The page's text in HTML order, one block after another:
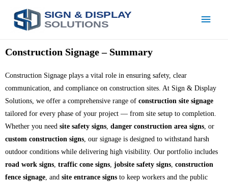
SIGN & DISPLAY
SOLUTIONS
Construction Signage – Summary
Construction Signage plays a vital role in ensuring safety, clear
communication, and compliance on construction sites. At Sign & Display
Solutions, we offer a comprehensive range of construction site signage
tailored for every phase of your project — from site setup to completion.
Whether you need site safety signs, danger construction area signs, or
custom construction signs, our signage is designed to withstand harsh
outdoor conditions while delivering high visibility. Our portfolio includes
road work signs, traffic cone signs, jobsite safety signs, construction
fence signage, and site entrance signs to keep workers and the public